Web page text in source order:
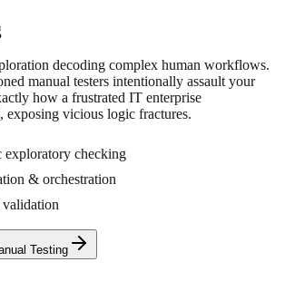
decoding complex human workflows.
manual testers intentionally assault your
how a frustrated IT enterprise
exposing vicious logic fractures.
exploratory checking
& orchestration
Testing